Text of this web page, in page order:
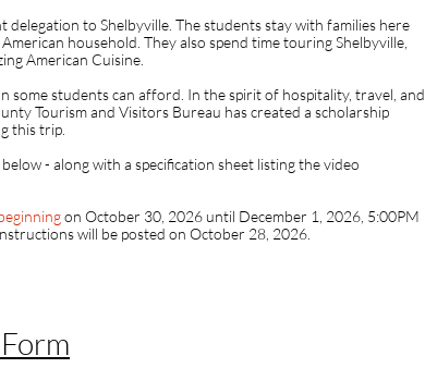
delegation to Shelbyville. The students stay with families here
household. They also spend time touring Shelbyville,
American Cuisine.
some students can afford. In the spirit of hospitality, travel, and
Tourism and Visitors Bureau has created a scholarship
this trip.
- along with a specification sheet listing the video
on October 30, 2026 until December 1, 2026, 5:00PM
will be posted on October 28, 2026.